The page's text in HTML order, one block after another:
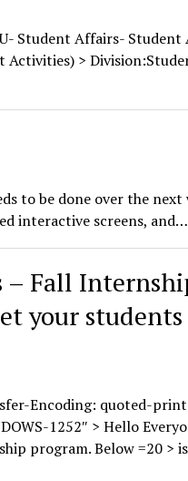
Student Affairs- Student
>
to be done over the next
interactive screens, and…
– Fall
your students
Encoding: quoted-
1252″ > Hello
program. Below =20 >